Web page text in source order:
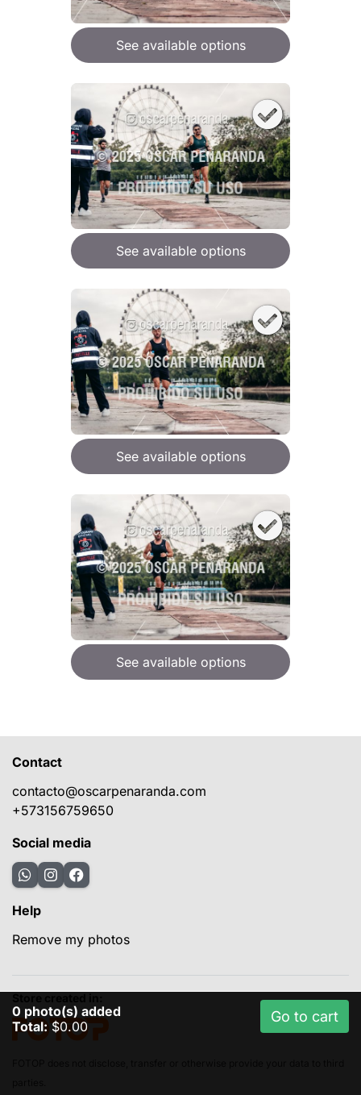
See available options
See available options
See available options
See available options
0 photo(s) added
Total: $0.00
Go to cart
Contact
contacto@oscarpenaranda.com
+573156759650
Social media
Help
Remove my photos